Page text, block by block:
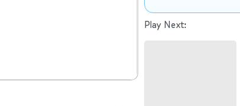
Play Next: